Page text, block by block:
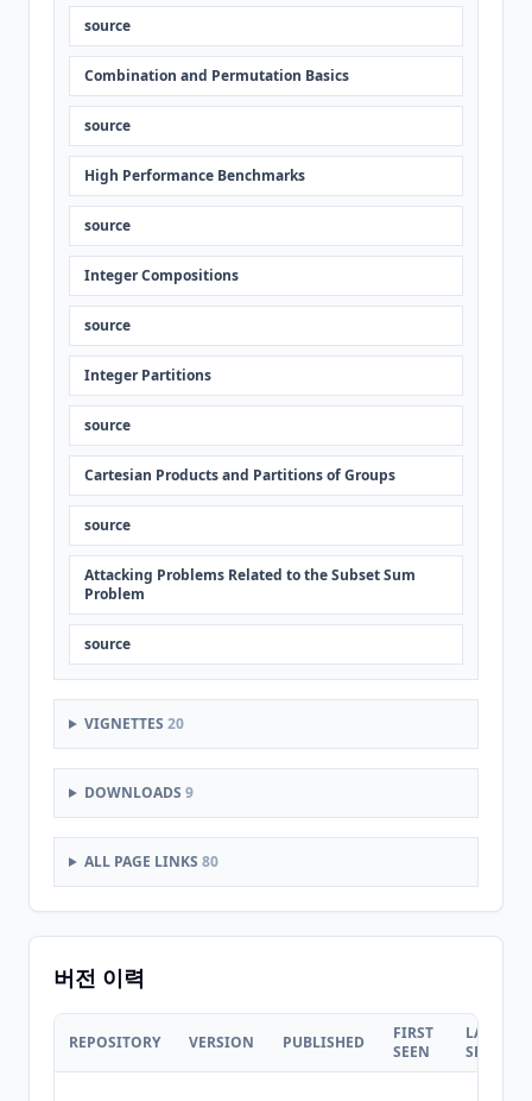
source
Combination and Permutation Basics
source
High Performance Benchmarks
source
Integer Compositions
source
Integer Partitions
source
Cartesian Products and Partitions of Groups
source
Attacking Problems Related to the Subset Sum
Problem
source
VIGNETTES 20
DOWNLOADS 9
ALL PAGE LINKS 80
버전 이력
REPOSITORY VERSION PUBLISHED
FIRST
SEEN
LAST
SEEN